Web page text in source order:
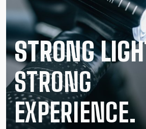
STRONG
STRONG
EXPERIENCE.